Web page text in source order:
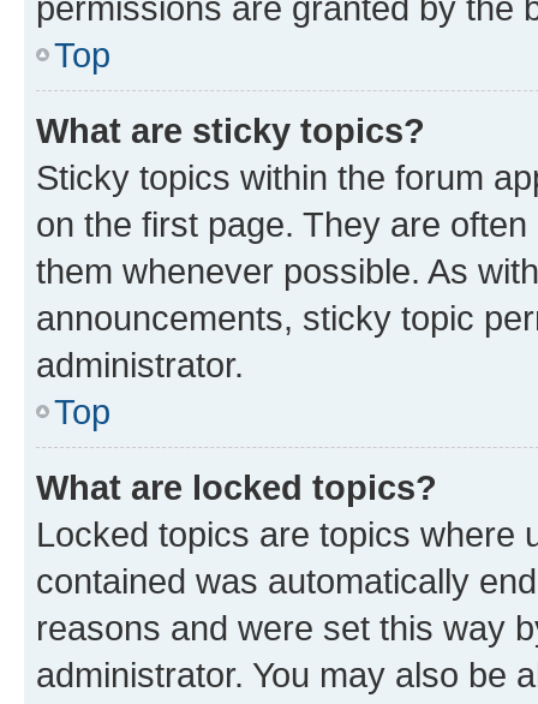
Top
What are sticky topics?
Sticky topics within the forum
on the first page. They are
them whenever possible. As
announcements, sticky topic
administrator.
Top
What are locked topics?
Locked topics are topics where
contained was automatically
reasons and were set this way
administrator. You may also be